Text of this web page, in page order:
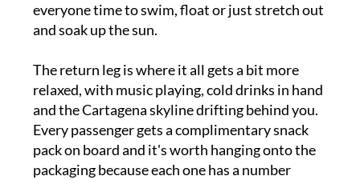
everyone time to swim, float or just stretch out
and soak up the sun.
The return leg is where it all gets a bit more
relaxed, with music playing, cold drinks in hand
and the Cartagena skyline drifting behind you.
Every passenger gets a complimentary snack
pack on board and it's worth hanging onto the
packaging because each one has a number